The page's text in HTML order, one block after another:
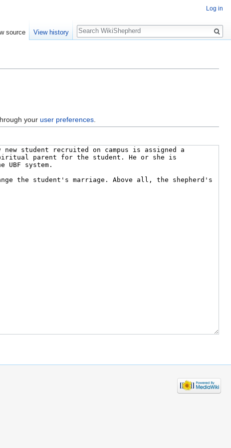
youruser preferences
Log in
source View history
Search